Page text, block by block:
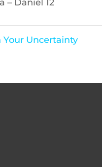
– Daniel 12
Your Uncertainty